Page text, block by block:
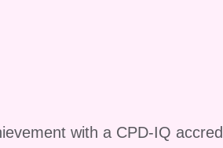
with a CPD-IQ